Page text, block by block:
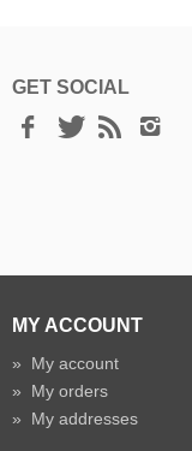
GET SOCIAL
MY ACCOUNT
» My account
» My orders
» My addresses